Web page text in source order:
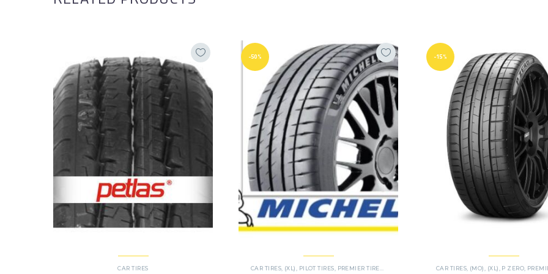
CAR TIRES
-50%
CAR TIRES (XL) PILOT TIRES PREMIER TIRES
-15%
CAR TIRES (MO) (XL) P ZERO